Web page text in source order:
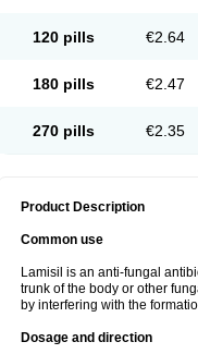
120 pills €2.64
180 pills €2.47
270 pills €2.35
Product Description
Common use
Lamisil is an anti-fungal
trunk of the body or other
by interfering with the
Dosage and direction